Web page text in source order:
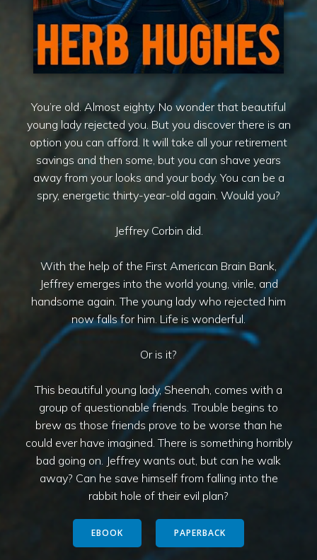
You’re old. Almost eighty. No wonder that beautiful
young lady rejected you. But you discover there is an
option you can afford. It will take all your retirement
savings and then some, but you can shave years
away from your looks and your body. You can be a
spry, energetic thirty-year-old again. Would you?
Jeffrey Corbin did.
With the help of the First American Brain Bank,
Jeffrey emerges into the world young, virile, and
handsome again. The young lady who rejected him
now falls for him. Life is wonderful.
Or is it?
This beautiful young lady, Sheenah, comes with a
group of questionable friends. Trouble begins to
brew as those friends prove to be worse than he
could ever have imagined. There is something horribly
bad going on. Jeffrey wants out, but can he walk
away? Can he save himself from falling into the
rabbit hole of their evil plan?
EBOOK PAPERBACK